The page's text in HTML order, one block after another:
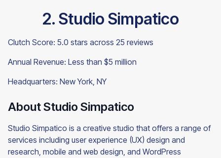
2. Studio Simpatico
Clutch Score: 5.0 stars across 25 reviews
Annual Revenue: Less than $5 million
Headquarters: New York, NY
About Studio Simpatico
Studio Simpatico is a creative studio that offers a range of
services including user experience (UX) design and
research, mobile and web design, and WordPress